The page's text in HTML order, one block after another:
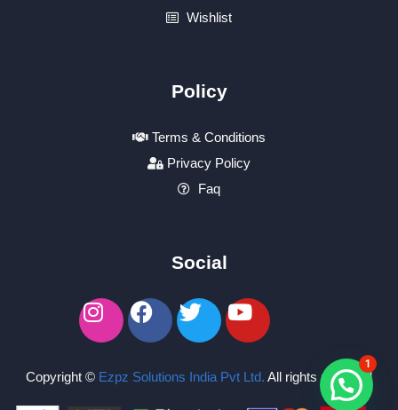
Wishlist
Policy
Terms & Conditions
Privacy Policy
Faq
Social
Copyright © Ezpz Solutions India Pvt Ltd. All rights reserved
1